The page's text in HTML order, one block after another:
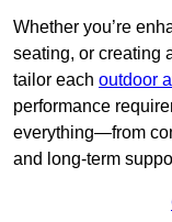
Whether you’re
seating, or creating
tailor each outdoor
performance
everything—from
and long-term